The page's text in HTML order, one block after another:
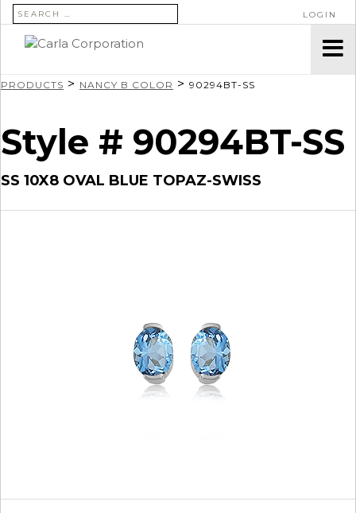
SEARCH FOR: LOGIN
PRODUCTS > NANCY B COLOR > 90294BT-SS
Style # 90294BT-SS
SS 10X8 OVAL BLUE TOPAZ-SWISS